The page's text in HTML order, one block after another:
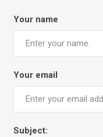
Your name
Your email
Subject: